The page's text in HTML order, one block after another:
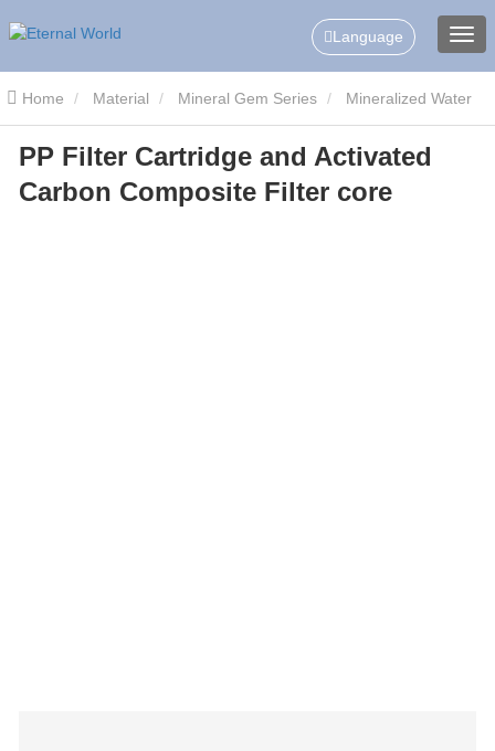
Language
Home Material Mineral Gem Series Mineralized Water
Filter PP Filter Cartridge and Activated Carbon Composite Filter
core
PP Filter Cartridge and Activated
Carbon Composite Filter core